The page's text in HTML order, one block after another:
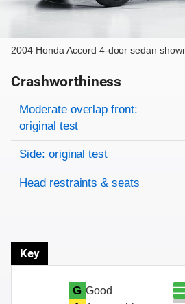
2004 Honda Accord 4-door sedan
Crashworthiness
Rating overview
Evaluation criteria
Rating
Moderate overlap front:
original test
Side: original test
Head restraints & seats
Key
G Good